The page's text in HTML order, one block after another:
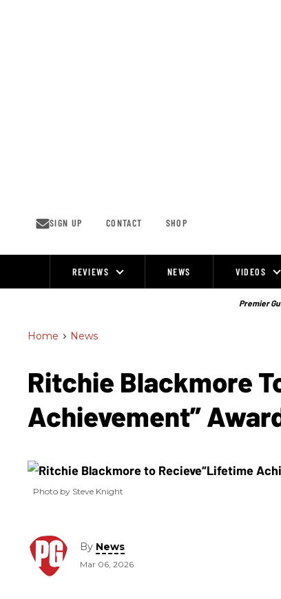
SIGN UP CONTACT SHOP
REVIEWS NEWS VIDEOS
Premier
Home > News
Ritchie Blackmore
Achievement”
Photo by Steve Knight
By News
Mar 06, 2026